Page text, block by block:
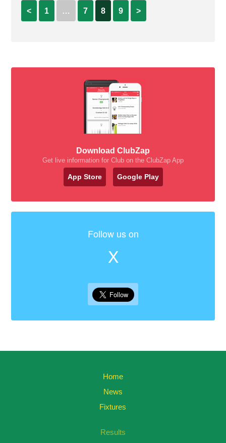
< 1 … 7 8 9 >
Download ClubZap
Get live information for Club on the ClubZap App
App Store Google Play
Follow us on
X
Home
News
Fixtures
Results